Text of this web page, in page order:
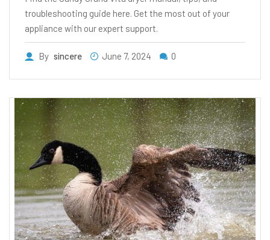
troubleshooting guide here. Get the most out of your
appliance with our expert support.
By sincere June 7, 2024 0